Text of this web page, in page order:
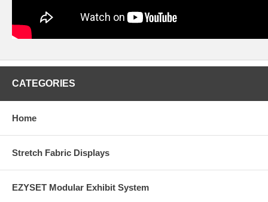
CATEGORIES
Home
Stretch Fabric Displays
EZYSET Modular Exhibit System